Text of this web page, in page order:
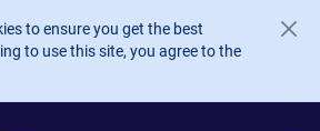
to ensure you get the best
to use this site, you agree to the